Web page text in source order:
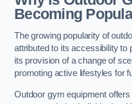
Becoming
The growing popularity of
attributed to its accessibility to
its provision of a change of
promoting active lifestyles for
Outdoor gym equipment